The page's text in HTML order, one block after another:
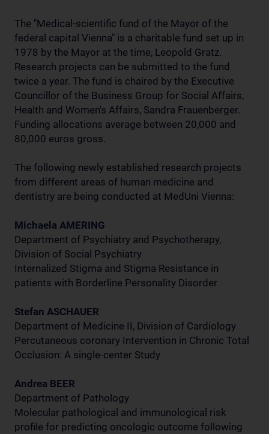
The "Medical-scientific fund of the Mayor of the
federal capital Vienna" is a charitable fund set up in
1978 by the Mayor at the time, Leopold Gratz.
Research projects can be submitted to the fund
twice a year. The fund is chaired by the Executive
Councillor of the Business Group for Social Affairs,
Health and Women's Affairs, Sandra Frauenberger.
Funding allocations average between 20,000 and
80,000 euros gross.
The following newly established research projects
from different areas of human medicine and
dentistry are being conducted at MedUni Vienna:
Michaela AMERING
Department of Psychiatry and Psychotherapy,
Division of Social Psychiatry
Internalized Stigma and Stigma Resistance in
patients with Borderline Personality Disorder
Stefan ASCHAUER
Department of Medicine II, Division of Cardiology
Percutaneous coronary Intervention in Chronic Total
Occlusion: A single-center Study
Andrea BEER
Department of Pathology
Molecular pathological and immunological risk
profile for predicting oncologic outcome following